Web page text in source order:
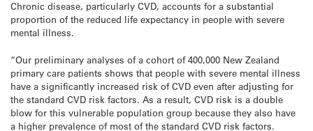
Chronic disease, particularly CVD, accounts for a substantial
proportion of the reduced life expectancy in people with severe
mental illness.
“Our preliminary analyses of a cohort of 400,000 New Zealand
primary care patients shows that people with severe mental illness
have a significantly increased risk of CVD even after adjusting for
the standard CVD risk factors. As a result, CVD risk is a double
blow for this vulnerable population group because they also have
a higher prevalence of most of the standard CVD risk factors.